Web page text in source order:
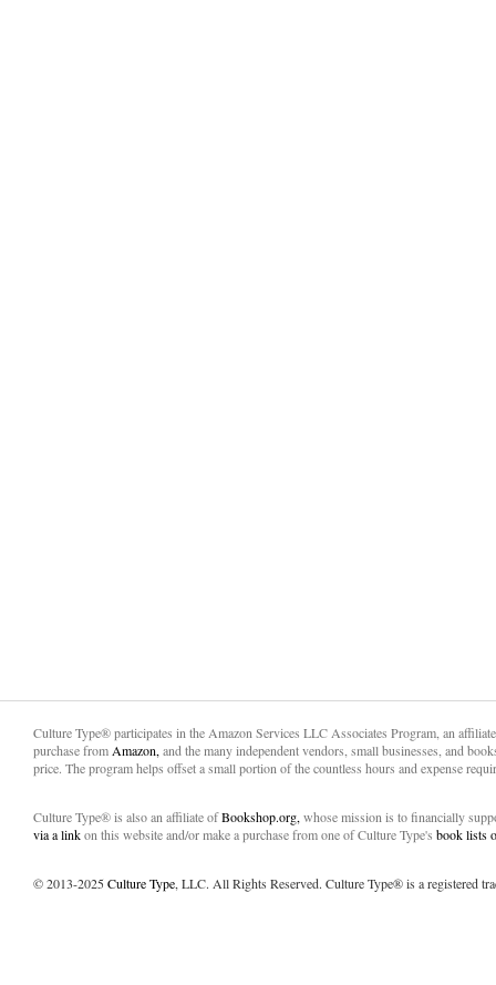
Culture Type® participates in the Amazon Services LLC Associates Program, an
purchase from Amazon, and the many independent vendors, small businesses, and
price. The program helps offset a small portion of the countless hours and expense
Culture Type® is also an affiliate ofBookshop.org, whose mission is to financially
via a linkon this website and/or make a purchase from one of Culture Type's book lists
© 2013-2025Culture Type, LLC. All Rights Reserved. Culture Type® is a registered